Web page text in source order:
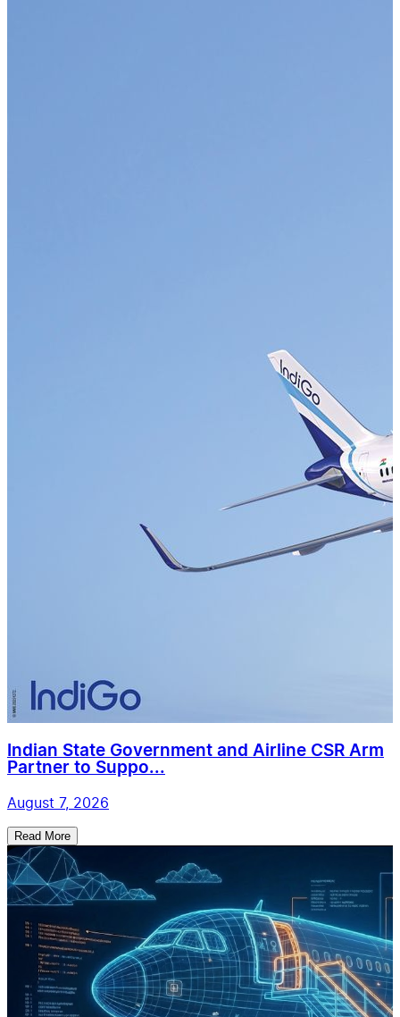
Indian State Government and Airline CSR Arm
Partner to Suppo...
August 7, 2026
Read More